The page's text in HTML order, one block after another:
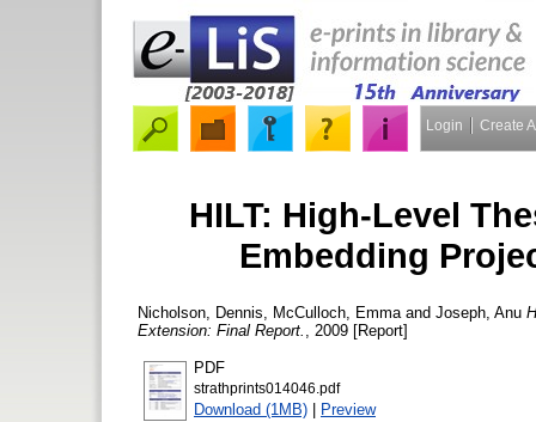
Login Create
HILT: High-Level
Embedding
Nicholson, Dennis McCulloch, Emma and Joseph, Anu
Extension: Final Report.
, 2009 [Report]
PDF
strathprints014046.pdf
Download (1MB) | Preview